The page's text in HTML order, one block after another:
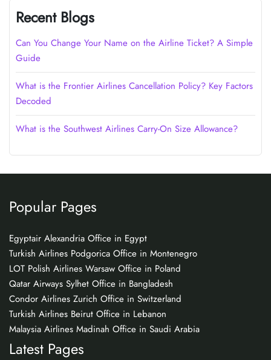
Recent Blogs
Can You Change Your Name on the Airline Ticket? A Simple
Guide
What is the Frontier Airlines Cancellation Policy? Key Factors
Decoded
What is the Southwest Airlines Carry-On Size Allowance?
Popular Pages
Egyptair Alexandria Office in Egypt
Turkish Airlines Podgorica Office in Montenegro
LOT Polish Airlines Warsaw Office in Poland
Qatar Airways Sylhet Office in Bangladesh
Condor Airlines Zurich Office in Switzerland
Turkish Airlines Beirut Office in Lebanon
Malaysia Airlines Madinah Office in Saudi Arabia
Latest Pages